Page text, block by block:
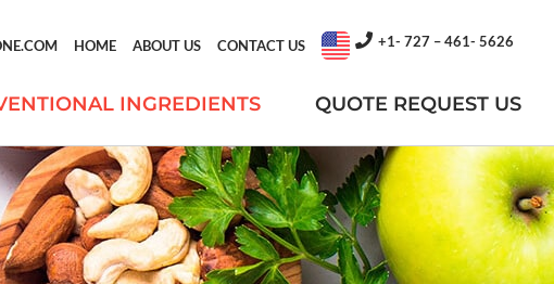
HOME ABOUT US CONTACT US +1- 727 – 461- 5626
INGREDIENTS QUOTE REQUEST US